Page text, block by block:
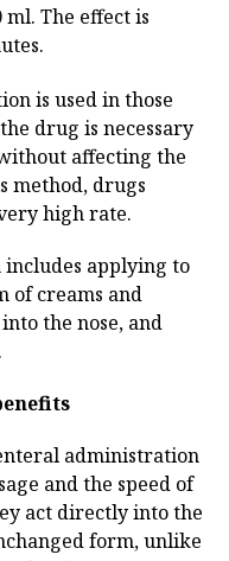
The effect is
is used in those
drug is necessary
affecting the
method, drugs
high rate.
applying to
of creams and
the nose, and
administration
and the speed of
act directly into the
form, unlike